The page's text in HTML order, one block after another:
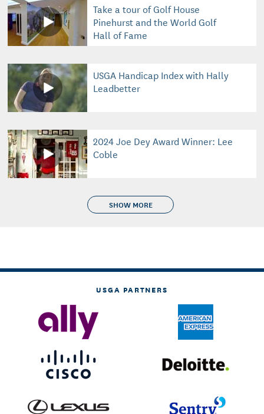
Take a tour of Golf House
Pinehurst and the World Golf
Hall of Fame
USGA Handicap Index with Hally
Leadbetter
2024 Joe Dey Award Winner: Lee
Coble
SHOW MORE
USGA PARTNERS